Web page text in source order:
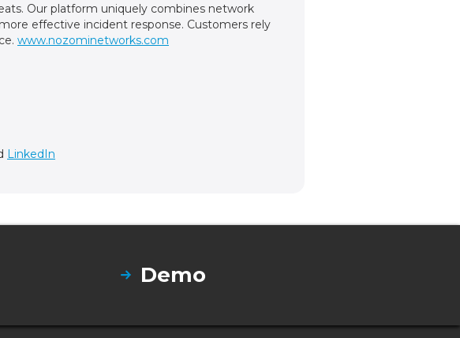
Our platform uniquely combines network
effective incident response. Customers rely
www.nozominetworks.com
LinkedIn
Demo